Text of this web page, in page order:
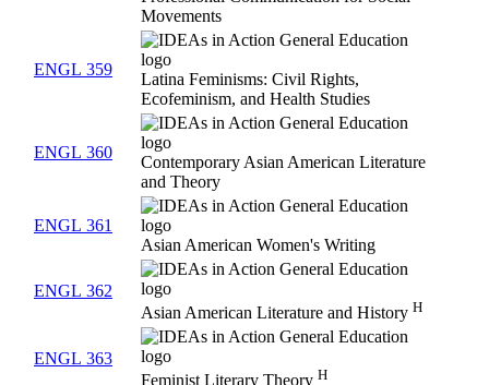
Movements
ENGL 359
Latina Feminisms: Civil Rights,
Ecofeminism, and Health Studies
ENGL 360
Contemporary Asian American Literature
and Theory
ENGL 361
Asian American Women's Writing
ENGL 362
Asian American Literature and History H
ENGL 363
Feminist Literary Theory H